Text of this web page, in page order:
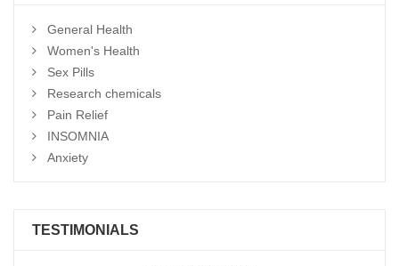
General Health
Women's Health
Sex Pills
Research chemicals
Pain Relief
INSOMNIA
Anxiety
TESTIMONIALS